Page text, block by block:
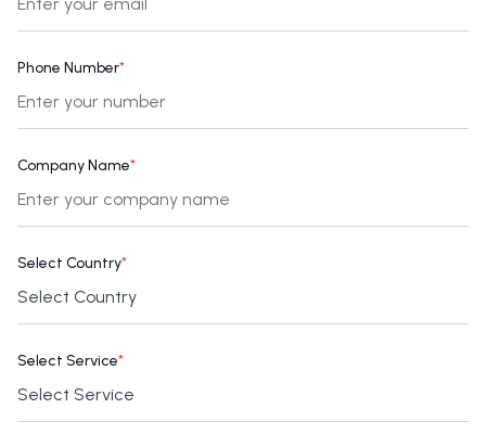
Phone Number*
Company Name*
Select Country*
Select Service*